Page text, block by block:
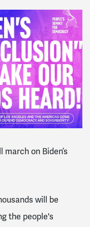
on Biden’s
will be
the people's